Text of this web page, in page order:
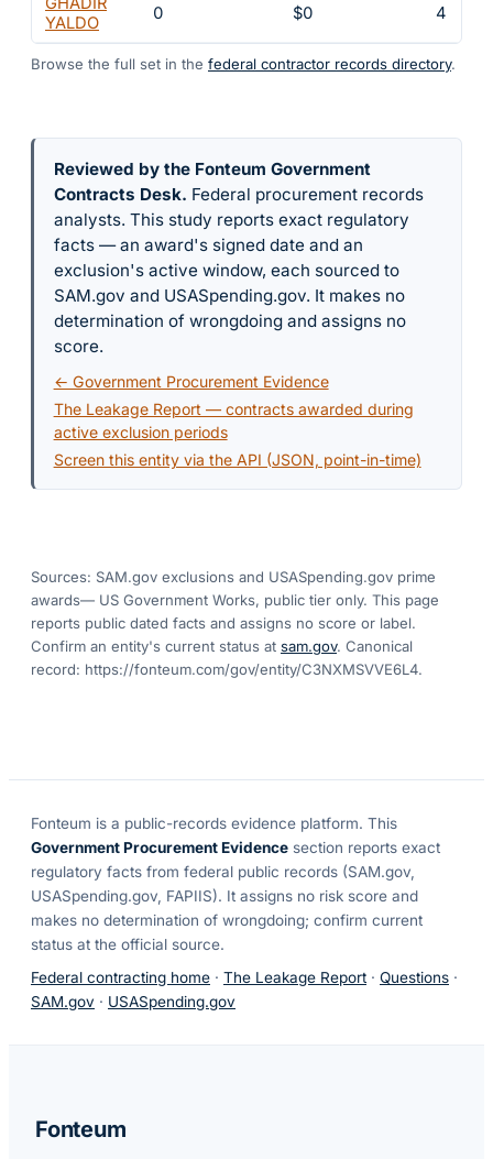
YALDO
0 $0 4
Browse the full set in the federal contractor records directory.
Reviewed by the Fonteum Government
Contracts Desk. Federal procurement records
analysts. This study reports exact regulatory
facts — an award's signed date and an
exclusion's active window, each sourced to
SAM.gov and USASpending.gov. It makes no
determination of wrongdoing and assigns no
score.
← Government Procurement Evidence
The Leakage Report — contracts awarded during
active exclusion periods
Screen this entity via the API (JSON, point-in-time)
Sources: SAM.gov exclusions and USASpending.gov prime
awards— US Government Works, public tier only. This page
reports public dated facts and assigns no score or label.
Confirm an entity's current status at sam.gov. Canonical
record: https://fonteum.com/gov/entity/C3NXMSVVE6L4.
Fonteum is a public-records evidence platform. This
Government Procurement Evidence section reports exact
regulatory facts from federal public records (SAM.gov,
USASpending.gov, FAPIIS). It assigns no risk score and
makes no determination of wrongdoing; confirm current
status at the official source.
Federal contracting home · The Leakage Report · Questions ·
SAM.gov · USASpending.gov
Fonteum